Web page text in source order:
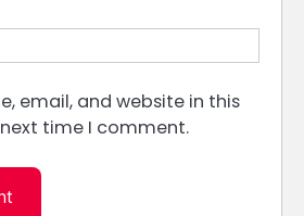
email, and website in this
time I comment.